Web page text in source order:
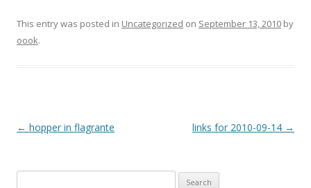
This entry was posted in Uncategorized on September 13, 2010 by
oook.
Post
← hopper in flagrante links for 2010-09-14 →